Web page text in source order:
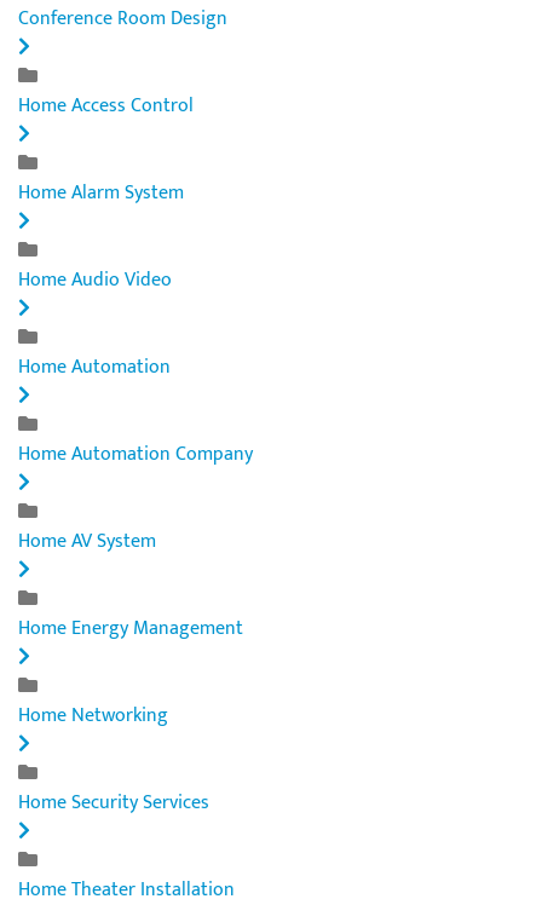
Conference Room Design
Home Access Control
Home Alarm System
Home Audio Video
Home Automation
Home Automation Company
Home AV System
Home Energy Management
Home Networking
Home Security Services
Home Theater Installation